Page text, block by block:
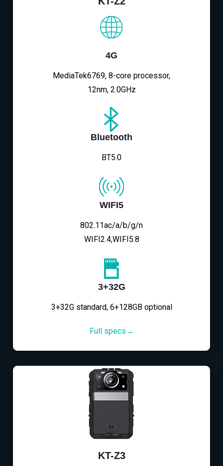
4G
MediaTek6769, 8-core processor,
12nm, 2.0GHz
Bluetooth
BT5.0
WIFI5
802.11ac/a/b/g/n
WIFI2.4,WIFI5.8
3+32G
3+32G standard, 6+128GB optional
Full specs→
KT-Z3